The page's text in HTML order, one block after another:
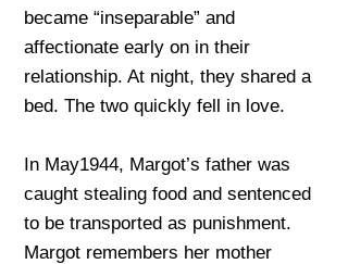
became “inseparable” and
affectionate early on in their
relationship. At night, they shared a
bed. The two quickly fell in love.
In May1944, Margot’s father was
caught stealing food and sentenced
to be transported as punishment.
Margot remembers her mother